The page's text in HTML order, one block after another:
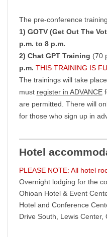
The pre-conference
1) GOTV (Get Out The
p.m. to 8 p.m.
2) Chat GPT Training (70
p.m. THIS TRAINING IS
The trainings will take
must register in ADVANCE
are permitted. There will
for those who sign up in
Hotel
PLEASE NOTE: All hotel
Overnight lodging for the
Ohioan Hotel & Event
Hotel and Conference
Drive South, Lewis Center,